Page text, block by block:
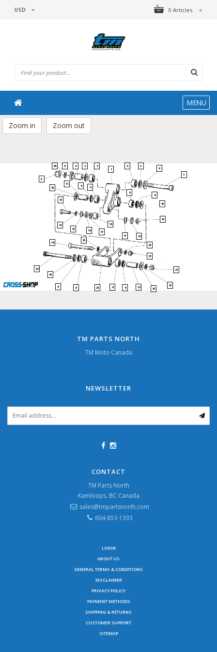
0 Articles
USD
MENU
Zoom in Zoom out
24 6 4 3
2
1
2 3
6
7
5
10
11 9
8
8
9
10
15
13
14
15
16 17
18
17
16
20
20
21
21
20
10
12
9
8
23
8
9
10
22
19
TM PARTS NORTH
TM Moto Canada
NEWSLETTER
CONTACT
TM Parts North
Kamloops, BC Canada
sales@tmpartsnorth.com
604-853-1333
LOGIN
ABOUT US
GENERAL TERMS & CONDITIONS
DISCLAIMER
PRIVACY POLICY
PAYMENT METHODS
SHIPPING & RETURNS
CUSTOMER SUPPORT
SITEMAP